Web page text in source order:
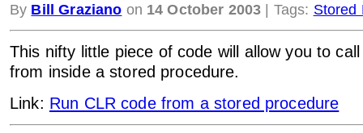
By Bill Graziano on 14 October 2003 | Tags: Stored
This nifty little piece of code will allow you to
from inside a stored procedure.
Link: Run CLR code from a stored procedure